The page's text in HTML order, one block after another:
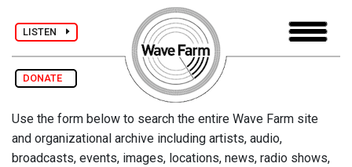
LISTEN
DONATE
Use the form below to search the entire Wave Farm site
and organizational archive including artists, audio,
broadcasts, events, images, locations, news, radio shows,